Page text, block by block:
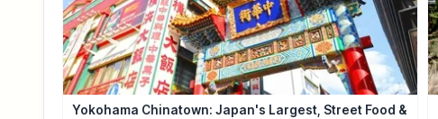
Yokohama Chinatown: Japan's Largest, Street Food &